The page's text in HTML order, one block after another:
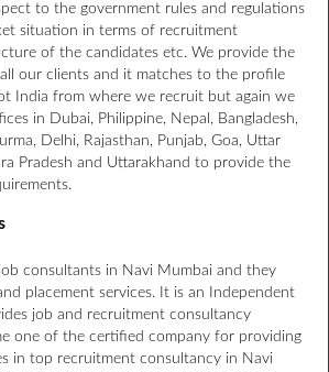
to the government rules and regulations
situation in terms of recruitment
of the candidates etc. We provide the
our clients and it matches to the profile
India from where we recruit but again we
in Dubai, Philippine, Nepal, Bangladesh,
Delhi, Rajasthan, Punjab, Goa, Uttar
Pradesh and Uttarakhand to provide the
consultants in Navi Mumbai and they
placement services. It is an Independent
job and recruitment consultancy
one of the certified company for providing
in top recruitment consultancy in Navi